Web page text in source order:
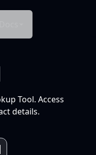
Tool. Access
details.